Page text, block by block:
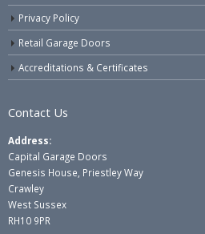
Privacy Policy
Retail Garage Doors
Accreditations & Certificates
Contact Us
Address:
Capital Garage Doors
Genesis House, Priestley Way
Crawley
West Sussex
RH10 9PR